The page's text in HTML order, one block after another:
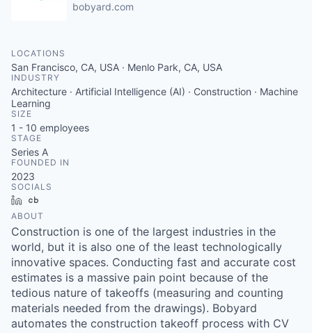
bobyard.com
LOCATIONS
San Francisco, CA, USA · Menlo Park, CA, USA
INDUSTRY
Architecture · Artificial Intelligence (AI) · Construction · Machine
Learning
SIZE
1 - 10 employees
STAGE
Series A
FOUNDED IN
2023
SOCIALS
LinkedIn
ABOUT
Construction is one of the largest industries in the
world, but it is also one of the least technologically
innovative spaces. Conducting fast and accurate cost
estimates is a massive pain point because of the
tedious nature of takeoffs (measuring and counting
materials needed from the drawings). Bobyard
automates the construction takeoff process with CV